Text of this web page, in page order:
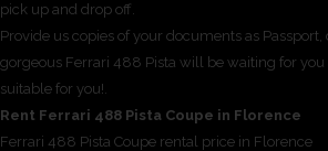
pick up and drop off.
Provide us copies of your documents as
gorgeous Ferrari 488 Pista will be waiting for
suitable for you!.
Rent Ferrari 488 Pista Coupe in Florence
Ferrari 488 Pista Coupe rental price in Florence